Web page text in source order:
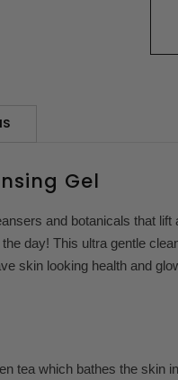
Gel
and botanicals that
day! This ultra gentle
skin looking health and
tea which bathes the skin